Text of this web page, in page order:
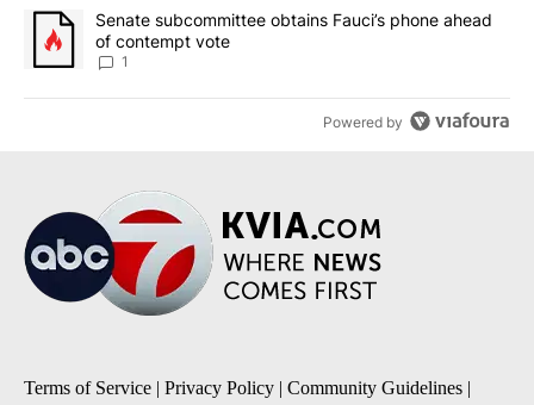
A trending article titled "Senate subcommittee obtains Fauci’s
Senate subcommittee obtains Fauci’s phone ahead
of contempt vote
1
Powered by
Terms of Service | Privacy Policy | Community Guidelines |